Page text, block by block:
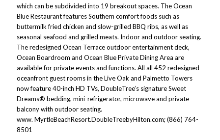
which can be subdivided into 19 breakout spaces. The Ocean
Blue Restaurant features Southern comfort foods such as
buttermilk fried chicken and slow-grilled BBQ ribs, as well as
seasonal seafood and grilled meats. Indoor and outdoor seating.
The redesigned Ocean Terrace outdoor entertainment deck,
Ocean Boardroom and Ocean Blue Private Dining Area are
available for private events and functions. All all 452 redesigned
oceanfront guest rooms in the Live Oak and Palmetto Towers
now feature 40-inch HD TVs, DoubleTree’s signature Sweet
Dreams® bedding, mini-refrigerator, microwave and private
balcony with outdoor seating.
www. MyrtleBeachResort.DoubleTreebyHilton.com; (866) 764-
8501